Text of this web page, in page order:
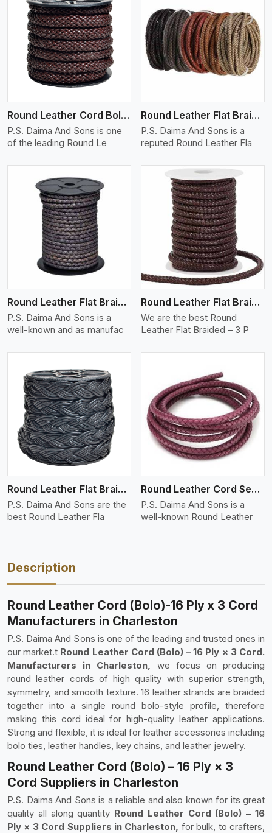
Round Leather Cord Bolo 14 Ply 1 Cord
P.S. Daima And Sons is one
of the leading Round Le
View More
Round Leather Flat Braided 3 Ply X 1 Cord
P.S. Daima And Sons is a
reputed Round Leather Fla
Round Leather Flat Braided 3 Ply X 2 Cord
P.S. Daima And Sons is a
well-known and as manufac
View More
Round Leather Flat Braided 3 Ply 3 Cord
We are the best Round
Leather Flat Braided – 3 P
Round Leather Flat Braided 3 Ply 4 Cord
P.S. Daima And Sons are the
best Round Leather Fla
View More
Round Leather Cord Semi Twisted 2 Ply 1 Cord
P.S. Daima And Sons is a
well-known Round Leather
Description
Round Leather Cord (Bolo)-16 Ply x 3 Cord
Manufacturers in Charleston
P.S. Daima And Sons is one of the leading and trusted ones in
our market.t Round Leather Cord (Bolo) – 16 Ply × 3 Cord.
Manufacturers in Charleston, we focus on producing
round leather cords of high quality with superior strength,
symmetry, and smooth texture. 16 leather strands are braided
together into a single round bolo-style profile, therefore
making this cord ideal for high-quality leather applications.
Strong and flexible, it is ideal for leather accessories including
bolo ties, leather handles, key chains, and leather jewelry.
Round Leather Cord (Bolo) – 16 Ply × 3
Cord Suppliers in Charleston
P.S. Daima And Sons is a reliable and also known for its great
quality all along quantity Round Leather Cord (Bolo) – 16
Ply × 3 Cord Suppliers in Charleston, for bulk, to crafters,